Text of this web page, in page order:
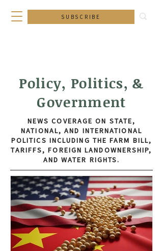
SUBSCRIBE
Policy, Politics, &
Government
NEWS COVERAGE ON STATE,
NATIONAL, AND INTERNATIONAL
POLITICS INCLUDING THE FARM BILL,
TARIFFS, FOREIGN LANDOWNERSHIP,
AND WATER RIGHTS.